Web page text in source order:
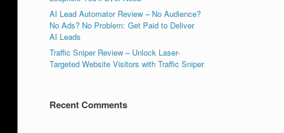
AI Lead Automator Review – No Audience?
No Ads? No Problem: Get Paid to Deliver
AI Leads
Traffic Sniper Review – Unlock Laser-
Targeted Website Visitors with Traffic Sniper
Recent Comments